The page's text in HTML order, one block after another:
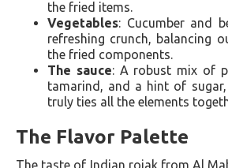
the fried items.
Vegetables: Cucumber and
refreshing crunch, balancing
the fried components.
The sauce: A robust mix of
tamarind, and a hint of
truly ties all the elements
The Flavor Palette
The taste of Indian rojak from Al